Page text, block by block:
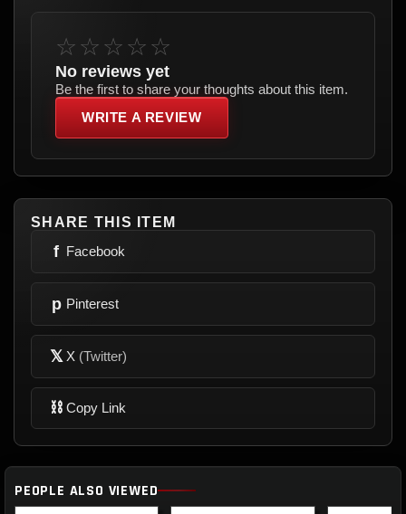
☆☆☆☆☆
No reviews yet
Be the first to share your thoughts about this item.
WRITE A REVIEW
SHARE THIS ITEM
f Facebook
p Pinterest
𝕏 X (Twitter)
⛓ Copy Link
PEOPLE ALSO VIEWED